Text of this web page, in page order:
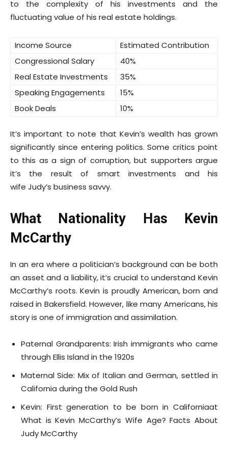
to the complexity of his investments and the
fluctuating value of his real estate holdings.
Income Source
Estimated Contribution
Congressional Salary
40%
Real Estate Investments
35%
Speaking Engagements
15%
Book Deals
10%
It’s important to note that Kevin’s wealth has grown
significantly since entering politics. Some critics point
to this as a sign of corruption, but supporters argue
it’s the result of smart investments and his
wife Judy’s business savvy.
What Nationality Has Kevin
McCarthy
In an era where a politician’s background can be both
an asset and a liability, it’s crucial to understand Kevin
McCarthy’s roots. Kevin is proudly American, born and
raised in Bakersfield. However, like many Americans, his
story is one of immigration and assimilation.
Paternal Grandparents: Irish immigrants who came
through Ellis Island in the 1920s
Maternal Side: Mix of Italian and German, settled in
California during the Gold Rush
Kevin: First generation to be born in Californiaat
What is Kevin McCarthy’s Wife Age? Facts About
Judy McCarthy